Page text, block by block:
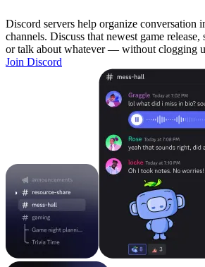
Discord servers help organize conversation
channels. Discuss that newest game
or talk about whatever — without clogging
Join Discord